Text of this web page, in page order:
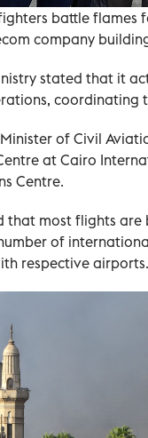
battle flames
company
stated that it
coordinating
Minister of Civil
at Cairo
Centre.
that most flights
of
respective airports.